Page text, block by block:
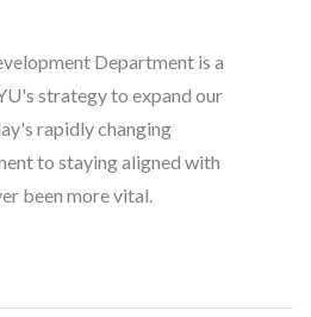
Department is a
strategy to expand our
rapidly changing
to staying aligned with
been more vital.